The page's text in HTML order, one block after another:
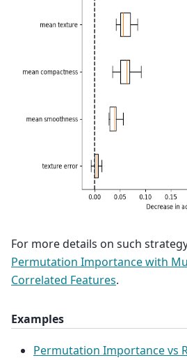
For more details on such
Permutation Importance with
Correlated Features.
Examples
Permutation Importance vs